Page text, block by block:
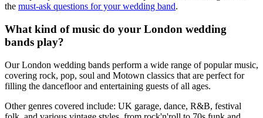
the must-ask questions for your wedding band.
What kind of music do your London wedding
bands play?
Our London wedding bands perform a wide range of popular music,
covering rock, pop, soul and Motown classics that are perfect for
filling the dancefloor and entertaining guests of all ages.
Other genres covered include: UK garage, dance, R&B, festival